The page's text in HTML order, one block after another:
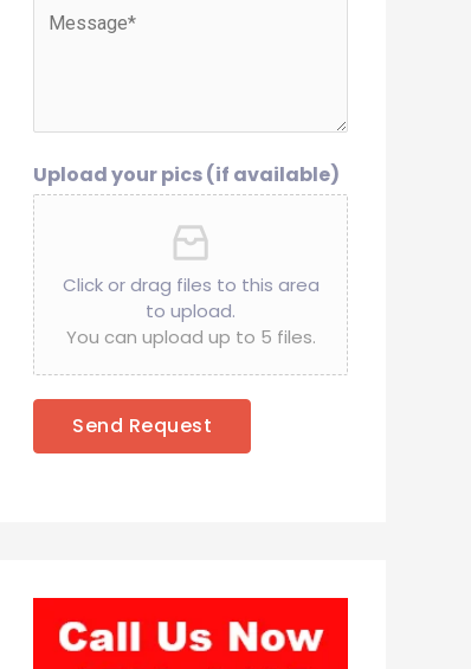
Upload your pics (if available)
Click or drag files to this area
to upload.
You can upload up to 5 files.
Send Request